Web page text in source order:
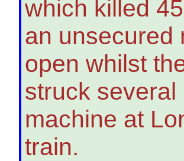
which killed
an unsecured
open whilst
struck
machine at
train.